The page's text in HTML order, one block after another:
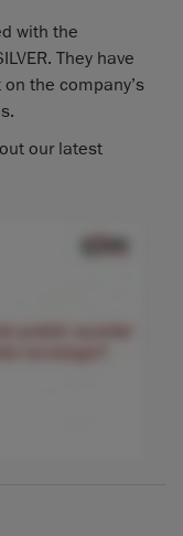
with the
They have
the company’s
our latest